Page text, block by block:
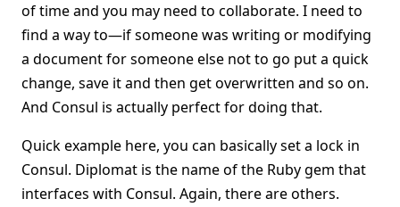
of time and you may need to collaborate. I need to
find a way to—if someone was writing or modifying
a document for someone else not to go put a quick
change, save it and then get overwritten and so on.
And Consul is actually perfect for doing that.
Quick example here, you can basically set a lock in
Consul. Diplomat is the name of the Ruby gem that
interfaces with Consul. Again, there are others.